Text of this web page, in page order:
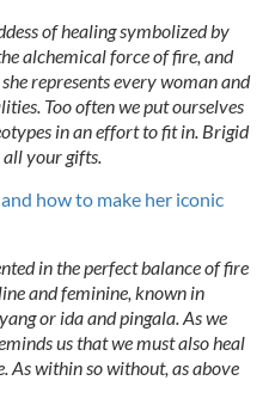
of healing symbolized by
alchemical force of fire, and
represents every woman and
Too often we put ourselves
in an effort to fit in. Brigid
your gifts.
how to make her iconic
in the perfect balance of fire
and feminine, known in
or ida and pingala. As we
us that we must also heal
As within so without, as above